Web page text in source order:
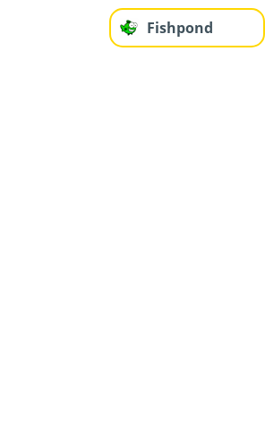
Fishpond